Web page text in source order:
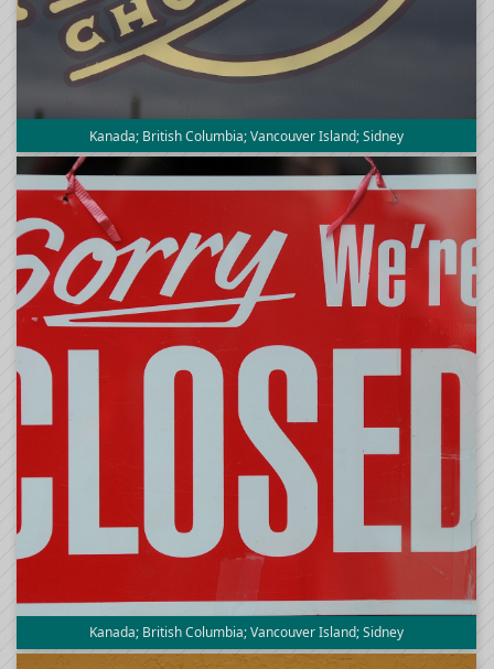
Kanada; British Columbia; Vancouver Island; Sidney
Kanada; British Columbia; Vancouver Island; Sidney